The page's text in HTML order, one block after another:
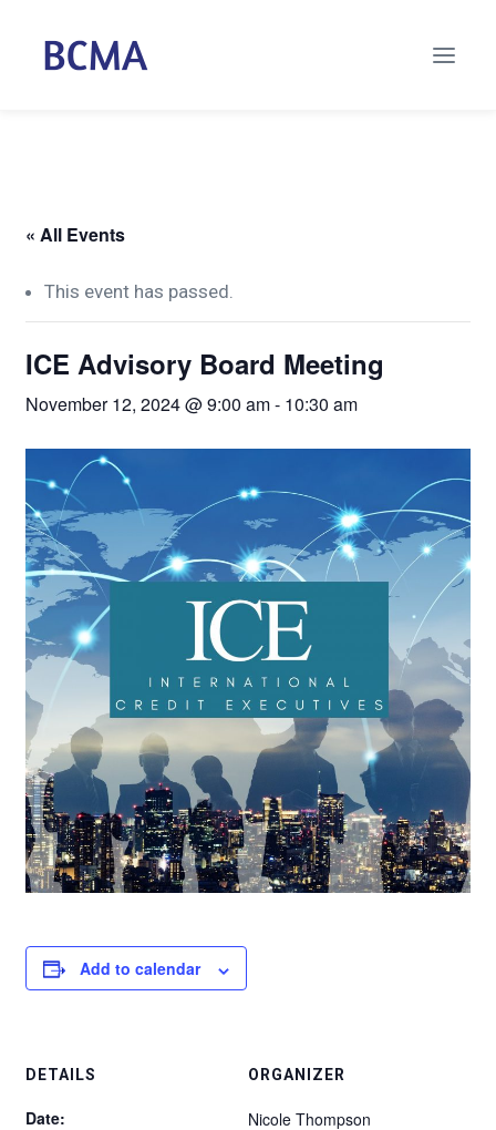
« All Events
This event has passed.
ICE Advisory Board Meeting
November 12, 2024 @ 9:00 am- 10:30 am
Add to calendar
DETAILS
Date:
ORGANIZER
Nicole Thompson